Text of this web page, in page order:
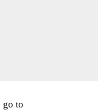
go to